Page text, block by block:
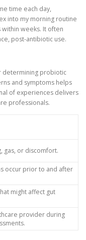
time each day,
into my morning routine
weeks. It often
post-antibiotic use.
determining probiotic
and symptoms helps
of experiences delivers
professionals.
gas, or discomfort.
occur prior to and after
might affect gut
provider during